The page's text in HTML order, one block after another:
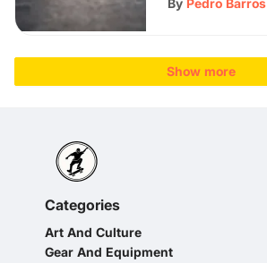
By Pedro Barros
Show more
Categories
Art And Culture
Gear And Equipment